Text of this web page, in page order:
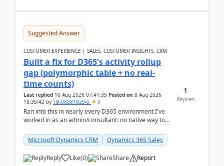
Suggested Answer
CUSTOMER EXPERIENCE | SALES, CUSTOMER INSIGHTS, CRM
Built a fix for D365's activity rollup
gap (polymorphic table + no real-
time counts)
Last replied 10 Aug 2026 07:41:35 Posted on 8 Aug 2026
18:35:42 by TB-08081829-0 0
Ran into this in nearly every D365 environment I've
worked in as an admin/consultant: no native way to
Microsoft Dynamics CRM
Dynamics 365 Sales
Reply Like(0) Share Report
1
Replies